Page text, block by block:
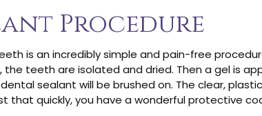
Procedure
is an incredibly simple and pain-free
teeth are isolated and dried. Then a gel is
sealant will be brushed on. The clear,
that quickly, you have a wonderful protective